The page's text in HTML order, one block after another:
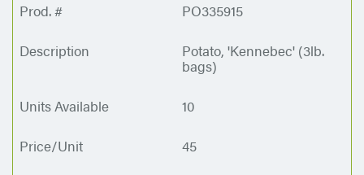
PO335915
Potato, 'Kennebec' (3lb.
bags)
10
45